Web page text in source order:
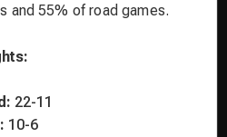
and 55% of road games.
22-11
10-6